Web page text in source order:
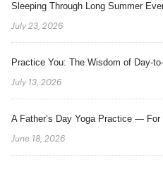
Sleeping Through Long Summer
July 23, 2026
Practice You: The Wisdom of Day-
July 13, 2026
A Father’s Day Yoga Practice —
June 18, 2026